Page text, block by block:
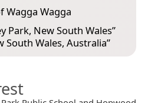
Wagga Wagga
Park, New South Wales”
South Wales, Australia”